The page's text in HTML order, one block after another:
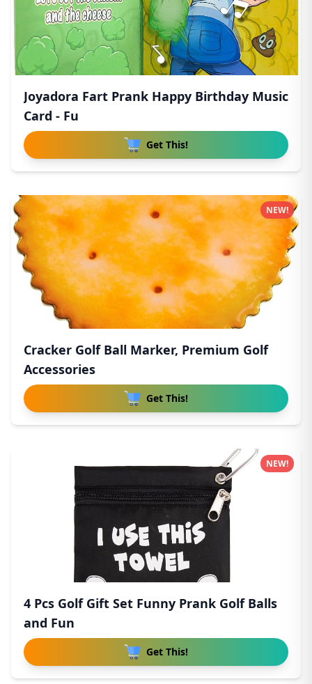
Joyadora Fart Prank Happy Birthday Music
Card - Fu
Get This!
Cracker Golf Ball Marker, Premium Golf
Accessories
Get This!
NEW!
4 Pcs Golf Gift Set Funny Prank Golf Balls
and Fun
Get This!
NEW!